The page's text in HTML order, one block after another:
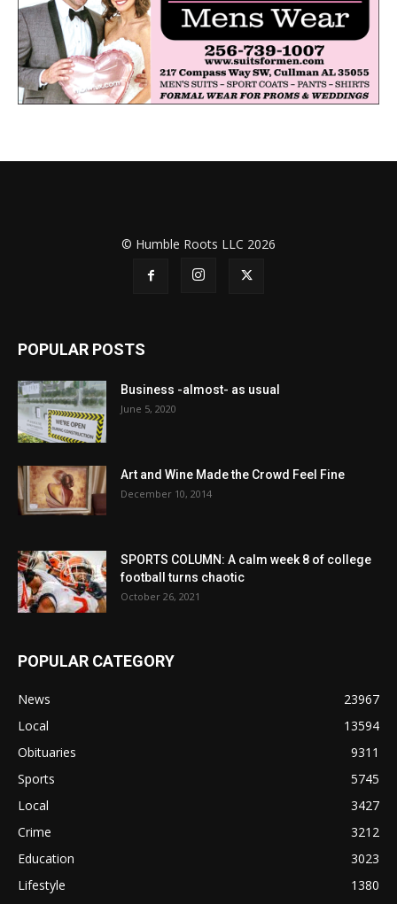
© Humble Roots LLC 2026
POPULAR POSTS
Business -almost- as usual
June 5, 2020
Art and Wine Made the Crowd Feel Fine
December 10, 2014
SPORTS COLUMN: A calm week 8 of college
football turns chaotic
October 26, 2021
POPULAR CATEGORY
News
23967
Local
13594
Obituaries
9311
Sports
5745
Local
3427
Crime
3212
Education
3023
Lifestyle
1380